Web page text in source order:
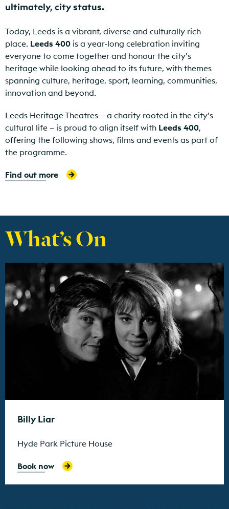
ultimately, city status.
Today, Leeds is a vibrant, diverse and culturally rich
place. Leeds 400 is a year‑long celebration inviting
everyone to come together and honour the city’s
heritage while looking ahead to its future, with themes
spanning culture, heritage, sport, learning, communities,
innovation and beyond.
Leeds Heritage Theatres – a charity rooted in the city’s
cultural life – is proud to align itself with Leeds 400,
offering the following shows, films and events as part of
the programme.
Find out more
What’s On
Find out more
Billy Liar
Hyde Park Picture House
Book now